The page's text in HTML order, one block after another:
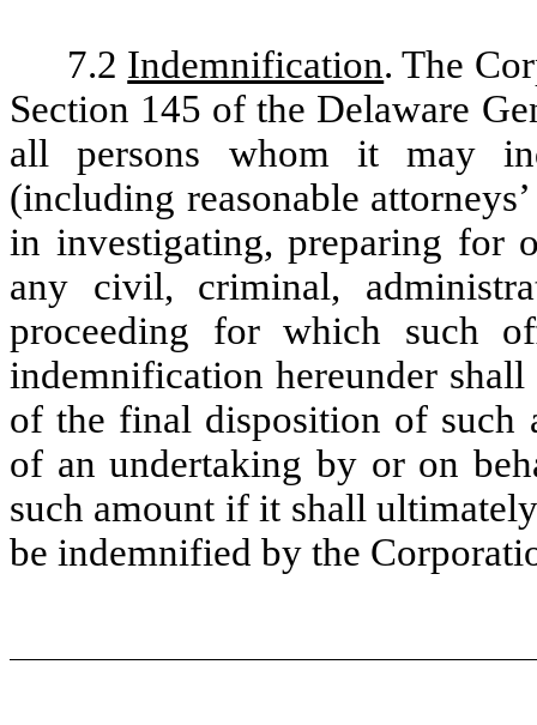
7.2 Indemnification. The
Section 145 of the Delaware
all persons whom it may
(including reasonable
in investigating, preparing for
any civil, criminal,
proceeding for which such
indemnification hereunder
of the final disposition of such
of an undertaking by or on
such amount if it shall
be indemnified by the